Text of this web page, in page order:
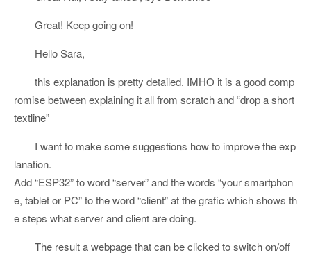
Great! Keep going on!
Hello Sara,
this explanation is pretty detailed. IMHO it is a good comp
romise between explaining it all from scratch and “drop a short
textline”
I want to make some suggestions how to improve the exp
lanation.
Add “ESP32” to word “server” and the words “your smartphon
e, tablet or PC” to the word “client” at the grafic which shows th
e steps what server and client are doing.
The result a webpage that can be clicked to switch on/off